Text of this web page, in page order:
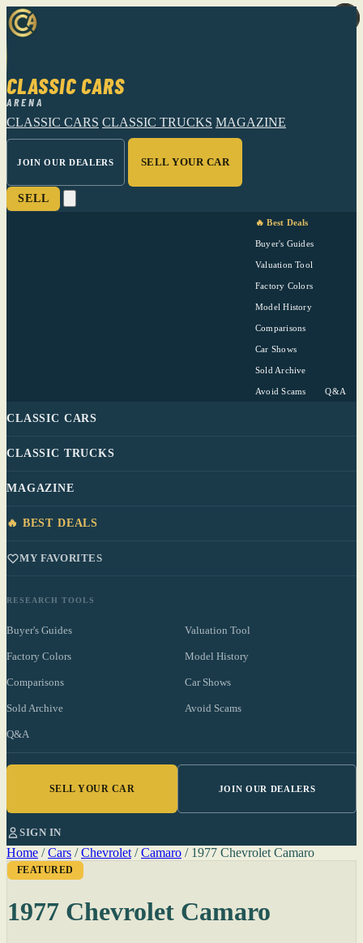
CLASSIC CARS
ARENA
CLASSIC CARS CLASSIC TRUCKS MAGAZINE
JOIN OUR DEALERS SELL YOUR CAR
SELL
🔥 Best Deals
Buyer's Guides
Valuation Tool
Factory Colors
Model History
Comparisons
Car Shows
Sold Archive
Avoid Scams Q&A
CLASSIC CARS
CLASSIC TRUCKS
MAGAZINE
🔥 BEST DEALS
MY FAVORITES
RESEARCH TOOLS
Buyer's Guides Valuation Tool
Factory Colors Model History
Comparisons Car Shows
Sold Archive Avoid Scams
Q&A
SELL YOUR CAR JOIN OUR DEALERS
SIGN IN
Home / Cars / Chevrolet / Camaro / 1977 Chevrolet Camaro
FEATURED
1977 Chevrolet Camaro